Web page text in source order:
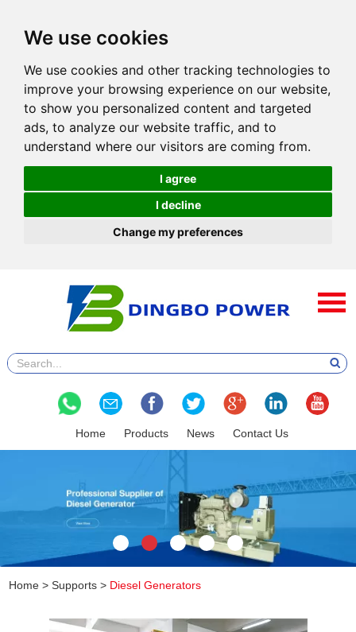
We use cookies
We use cookies and other tracking technologies to
improve your browsing experience on our website,
to show you personalized content and targeted
ads, to analyze our website traffic, and to
understand where our visitors are coming from.
I agree
I decline
Change my preferences
Home Products News Contact Us
Home >Supports > Diesel Generators